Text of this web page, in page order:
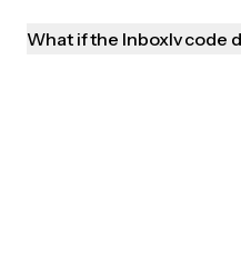
What if the Inboxlv code